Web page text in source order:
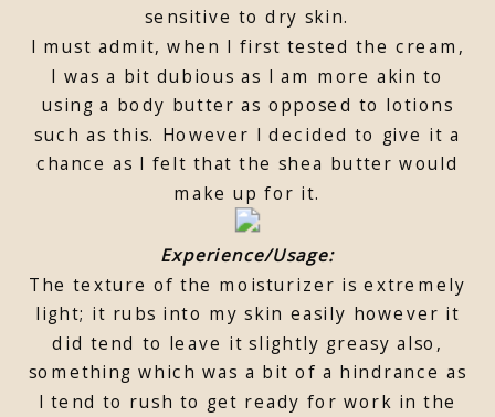
sensitive to dry skin.
I must admit, when I first tested the cream,
I was a bit dubious as I am more akin to
using a body butter as opposed to lotions
such as this. However I decided to give it a
chance as I felt that the shea butter would
make up for it.
Experience/Usage:
The texture of the moisturizer is extremely
light; it rubs into my skin easily however it
did tend to leave it slightly greasy also,
something which was a bit of a hindrance as
I tend to rush to get ready for work in the